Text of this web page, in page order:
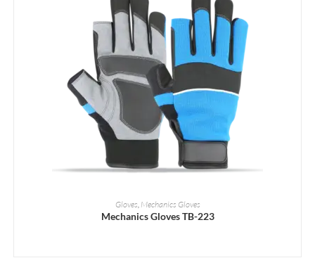
READ MORE
Gloves, Mechanics Gloves
Mechanics Gloves TB-223